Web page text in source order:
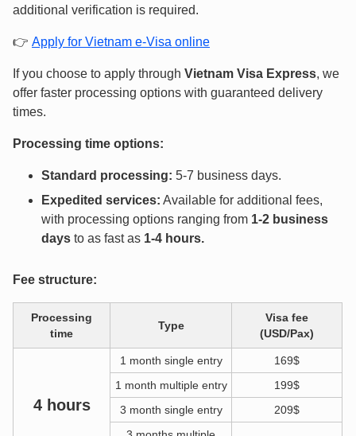
additional verification is required.
👉 Apply for Vietnam e-Visa online
If you choose to apply through Vietnam Visa Express, we
offer faster processing options with guaranteed delivery
times.
Processing time options:
Standard processing: 5-7 business days.
Expedited services: Available for additional fees,
with processing options ranging from 1-2 business
days to as fast as 1-4 hours.
Fee structure:
Processing
time
Type
Visa fee
(USD/Pax)
4 hours
1 month single entry
169$
1 month multiple entry
199$
3 month single entry
209$